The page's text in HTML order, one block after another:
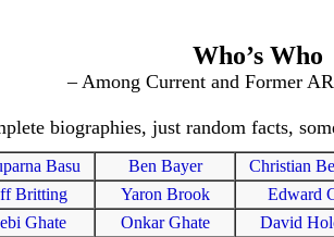
Who’s Who
– Among Current and Former
biographies, just random facts,
Basu Ben Bayer Christian
Britting Yaron Brook Edward
Ghate Onkar Ghate David